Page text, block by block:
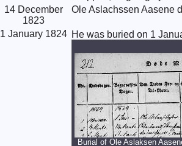
14 December
1823
Ole Aslachssen Aasene
1 January 1824 He was buried on 1
Burial of Ole Aslaksen